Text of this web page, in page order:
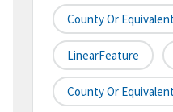
County Or
LinearFeature
County Or